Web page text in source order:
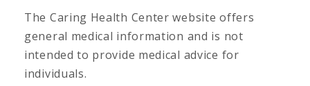
The Caring Health Center website offers
general medical information and is not
intended to provide medical advice for
individuals.